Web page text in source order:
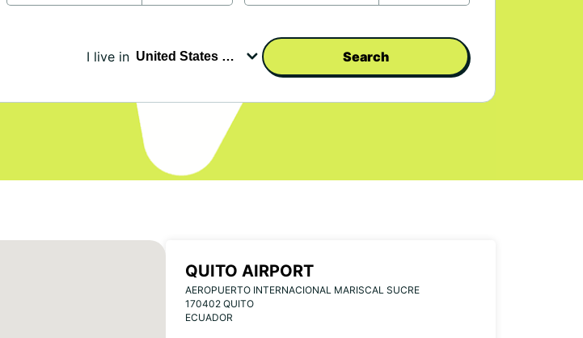
I live in Search
QUITO AIRPORT
AEROPUERTO INTERNACIONAL MARISCAL SUCRE
170402 QUITO
ECUADOR